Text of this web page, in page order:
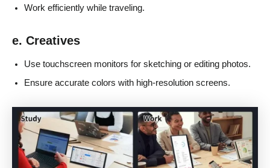
Work efficiently while traveling.
e. Creatives
Use touchscreen monitors for sketching or editing photos.
Ensure accurate colors with high-resolution screens.